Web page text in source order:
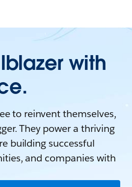
with
to reinvent themselves,
They power a thriving
building successful
and companies with